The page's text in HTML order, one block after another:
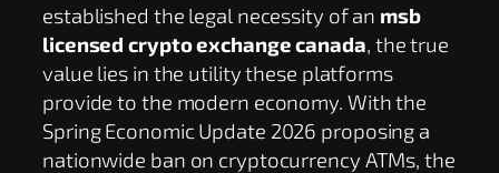
established the legal necessity of an msb
licensed crypto exchange canada, the true
value lies in the utility these platforms
provide to the modern economy. With the
Spring Economic Update 2026 proposing a
nationwide ban on cryptocurrency ATMs, the